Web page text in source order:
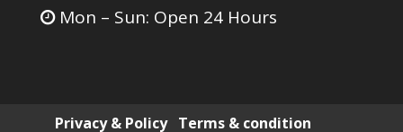
Mon – Sun: Open 24 Hours
Privacy & Policy Terms & condition